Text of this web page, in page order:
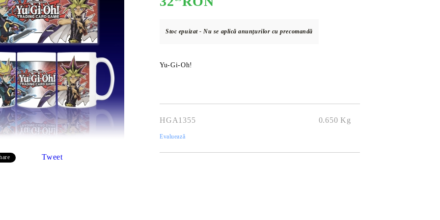
Deck Box
Protectors for cards
Binders
Tweet
Stoc epuizat - Nu se aplică anunțurilor cu precomandă
Yu-Gi-Oh!
HGA1355 0.650 Kg
Evaluează